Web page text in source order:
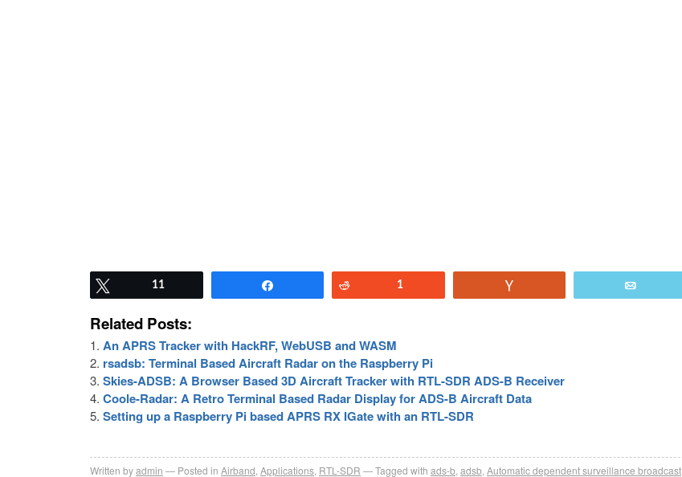
11 1
Related Posts:
An APRS Tracker with HackRF, WebUSB and WASM
rsadsb: Terminal Based Aircraft Radar on the Raspberry Pi
Skies-ADSB: A Browser Based 3D Aircraft Tracker with RTL-SDR ADS-B Receiver
Coole-Radar: A Retro Terminal Based Radar Display for ADS-B Aircraft Data
Setting up a Raspberry Pi based APRS RX IGate with an RTL-SDR
Written byadmin Posted in Airband Applications RTL-SDR Tagged with ads-b adsb Automatic dependent surveillance broadcast